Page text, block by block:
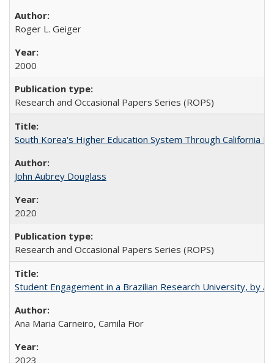
Roger L. Geiger
2000
Research and Occasional Papers Series (ROPS)
South Korea's Higher Education System Through California
John Aubrey Douglass
2020
Research and Occasional Papers Series (ROPS)
Student Engagement in a Brazilian Research University, by
Ana Maria Carneiro, Camila Fior
2023